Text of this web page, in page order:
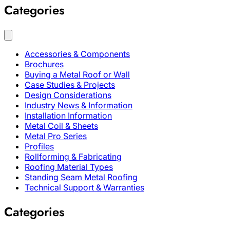
Categories
Accessories & Components
Brochures
Buying a Metal Roof or Wall
Case Studies & Projects
Design Considerations
Industry News & Information
Installation Information
Metal Coil & Sheets
Metal Pro Series
Profiles
Rollforming & Fabricating
Roofing Material Types
Standing Seam Metal Roofing
Technical Support & Warranties
Categories